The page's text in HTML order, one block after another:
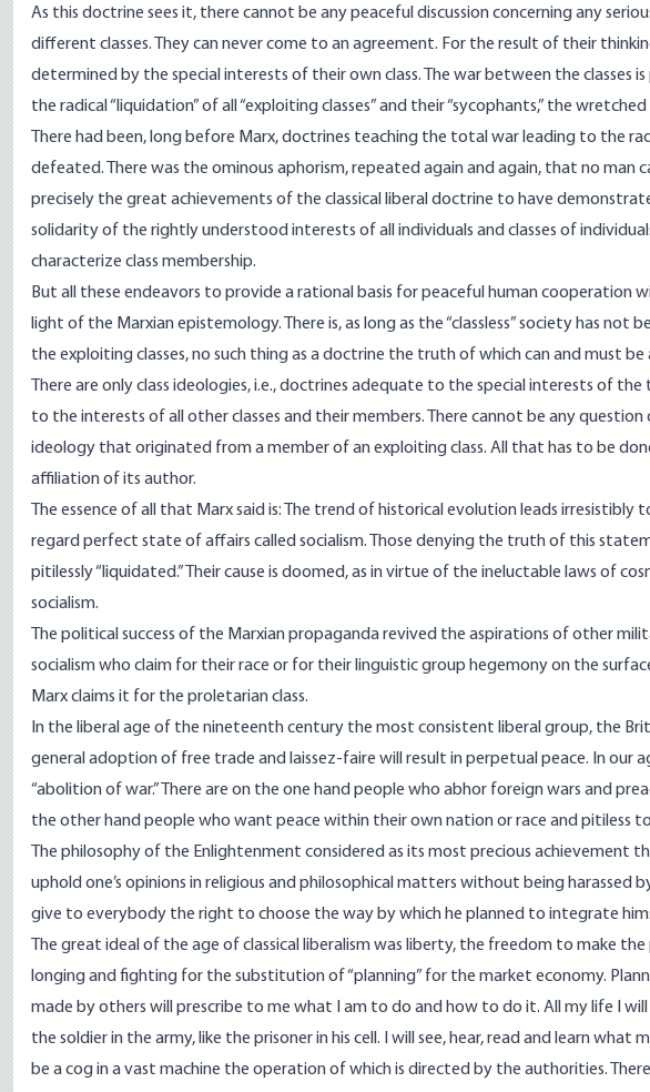
As this doctrine sees it, there cannot be any peaceful discussion concerning any
different classes. They can never come to an agreement. For the result of their
determined by the special interests of their own class. The war between the classes
the radical “liquidation” of all “exploiting classes” and their “sycophants,” the
There had been, long before Marx, doctrines teaching the total war leading to the
defeated. There was the ominous aphorism, repeated again and again, that no man
precisely the great achievements of the classical liberal doctrine to have
solidarity of the rightly understood interests of all individuals and classes of
characterize class membership.
But all these endeavors to provide a rational basis for peaceful human cooperation
light of the Marxian epistemology. There is, as long as the “classless” society has
the exploiting classes, no such thing as a doctrine the truth of which can and must
There are only class ideologies, i.e., doctrines adequate to the special interests of
to the interests of all other classes and their members. There cannot be any
ideology that originated from a member of an exploiting class. All that has to be
affiliation of its author.
The essence of all that Marx said is: The trend of historical evolution leads
regard perfect state of affairs called socialism. Those denying the truth of this
pitilessly “liquidated.” Their cause is doomed, as in virtue of the ineluctable laws of
socialism.
The political success of the Marxian propaganda revived the aspirations of other
socialism who claim for their race or for their linguistic group hegemony on the
Marx claims it for the proletarian class.
In the liberal age of the nineteenth century the most consistent liberal group, the
general adoption of free trade and laissez-faire will result in perpetual peace. In our
“abolition of war.” There are on the one hand people who abhor foreign wars and
the other hand people who want peace within their own nation or race and pitiless
The philosophy of the Enlightenment considered as its most precious
uphold one’s opinions in religious and philosophical matters without being harassed
give to everybody the right to choose the way by which he planned to integrate
The great ideal of the age of classical liberalism was liberty, the freedom to make the
longing and fighting for the substitution of “planning” for the market economy.
made by others will prescribe to me what I am to do and how to do it. All my life I
the soldier in the army, like the prisoner in his cell. I will see, hear, read and learn what
be a cog in a vast machine the operation of which is directed by the authorities.